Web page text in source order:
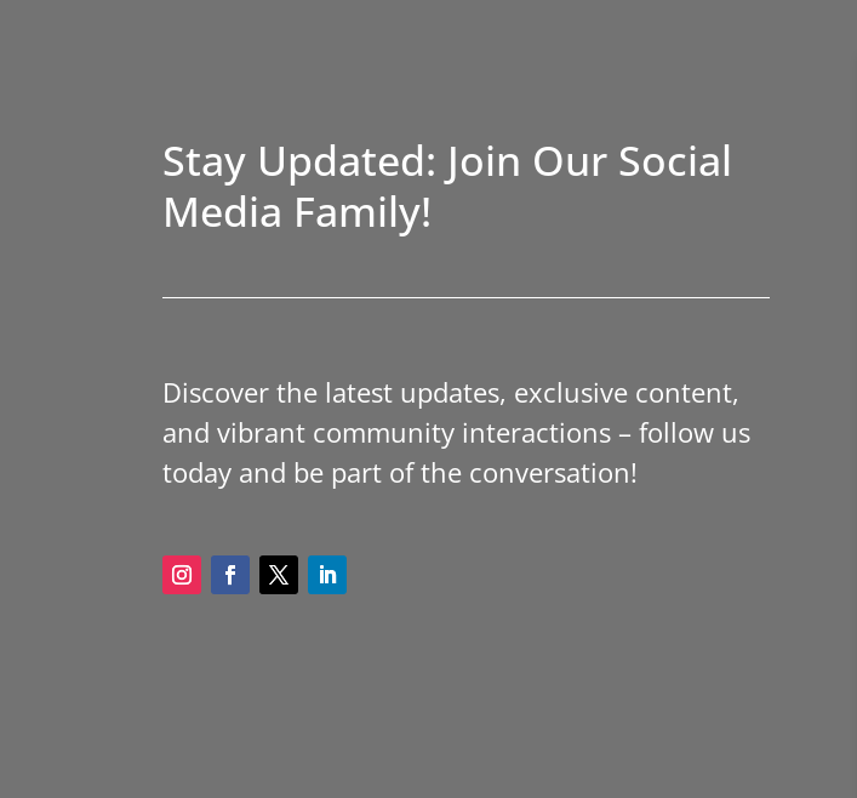
Stay Updated: Join Our Social
Media Family!
Discover the latest updates, exclusive content,
and vibrant community interactions – follow us
today and be part of the conversation!